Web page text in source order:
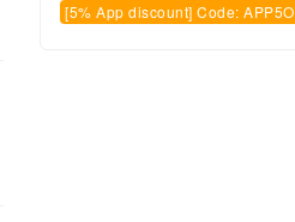
[5% App discount] Code: